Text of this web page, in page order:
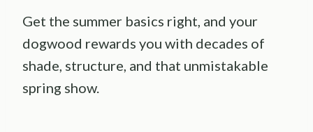
Get the summer basics right, and your
dogwood rewards you with decades of
shade, structure, and that unmistakable
spring show.